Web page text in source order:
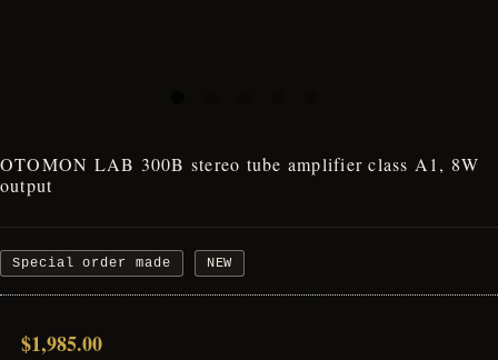
OTOMON LAB 300B stereo tube amplifier class A1, 8W
output
Special order made NEW
$1,985.00